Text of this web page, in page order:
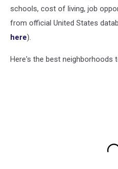
schools, cost of living, job
from official United States
here).
Here's the best neighborhoods